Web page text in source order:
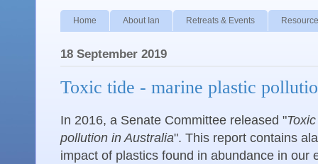
Home About Ian Retreats & Events
18 September 2019
Toxic tide - marine plastic
In 2016, a Senate Committee released "
pollution in Australia". This report contains
impact of plastics found in abundance in our